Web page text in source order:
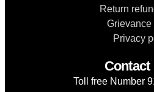
Return
Grievance
Privacy
Contact
Toll free Number